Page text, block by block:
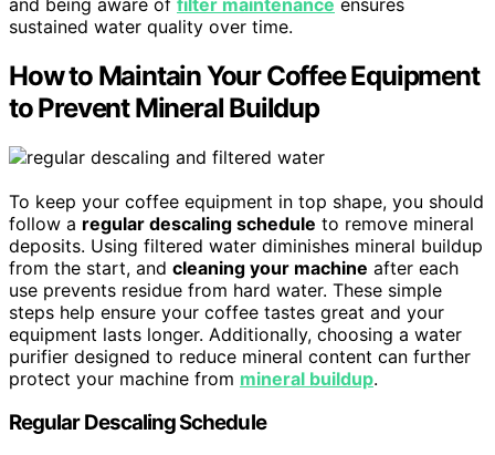
sustained water quality over time.
How to Maintain Your Coffee Equipment
to Prevent Mineral Buildup
To keep your coffee equipment in top shape, you should
follow a regular descaling schedule to remove mineral
deposits. Using filtered water diminishes mineral buildup
from the start, and cleaning your machine after each
use prevents residue from hard water. These simple
steps help ensure your coffee tastes great and your
equipment lasts longer. Additionally, choosing a water
purifier designed to reduce mineral content can further
protect your machine from mineral buildup.
Regular Descaling Schedule